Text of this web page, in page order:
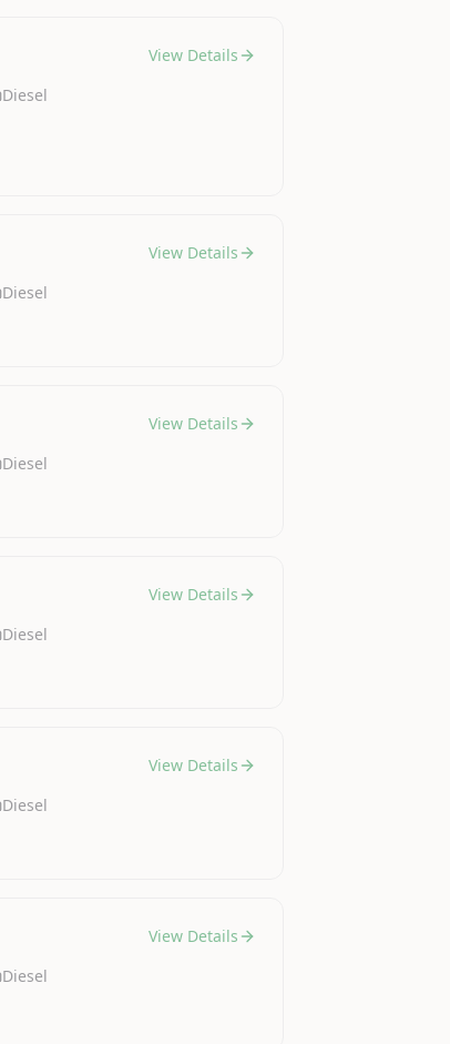
Diesel
View Details
Diesel
View Details
Diesel
View Details
Diesel
View Details
Diesel
View Details
Diesel
View Details